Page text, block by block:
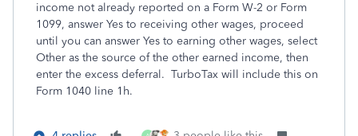
income not already reported on a Form W-2 or Form
1099, answer Yes to receiving other wages, proceed
until you can answer Yes to earning other wages, select
Other as the source of the other earned income, then
enter the excess deferral. TurboTax will include this on
Form 1040 line 1h.